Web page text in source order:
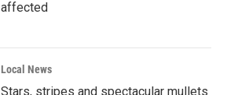
affected
Local News
Stars, stripes and spectacular mullets